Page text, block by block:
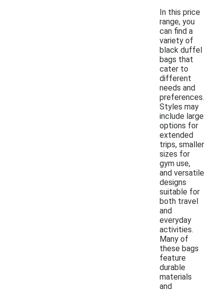
In this price
range, you
can find a
variety of
black duffel
bags that
cater to
different
needs and
preferences.
Styles may
include large
options for
extended
trips, smaller
sizes for
gym use,
and versatile
designs
suitable for
both travel
and
everyday
activities.
Many of
these bags
feature
durable
materials
and